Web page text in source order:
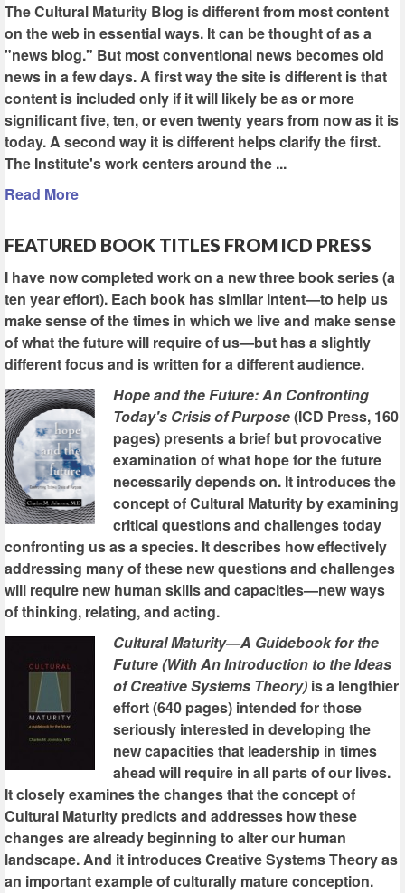
The Cultural Maturity Blog is different from most content
on the web in essential ways. It can be thought of as a
"news blog." But most conventional news becomes old
news in a few days. A first way the site is different is that
content is included only if it will likely be as or more
significant five, ten, or even twenty years from now as it is
today. A second way it is different helps clarify the first.
The Institute's work centers around the ...
Read More
FEATURED BOOK TITLES FROM ICD PRESS
I have now completed work on a new three book series (a
ten year effort). Each book has similar intent—to help us
make sense of the times in which we live and make sense
of what the future will require of us—but has a slightly
different focus and is written for a different audience.
Hope and the Future: An Confronting
Today's Crisis of Purpose(ICD Press, 160
pages) presents a brief but provocative
examination of what hope for the future
necessarily depends on. It introduces the
concept of Cultural Maturity by examining
critical questions and challenges today
confronting us as a species. It describes how effectively
addressing many of these new questions and challenges
will require new human skills and capacities—new ways
of thinking, relating, and acting.
Cultural Maturity—A Guidebook for the
Future (With An Introduction to the Ideas
of Creative Systems Theory) is a lengthier
effort (640 pages) intended for those
seriously interested in developing the
new capacities that leadership in times
ahead will require in all parts of our lives.
It closely examines the changes that the concept of
Cultural Maturity predicts and addresses how these
changes are already beginning to alter our human
landscape. And it introduces Creative Systems Theory as
an important example of culturally mature conception.